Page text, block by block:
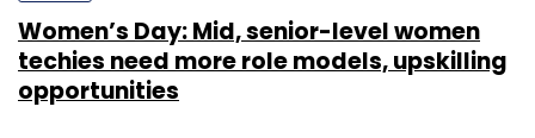
Women’s Day: Mid, senior-level women
techies need more role models, upskilling
opportunities